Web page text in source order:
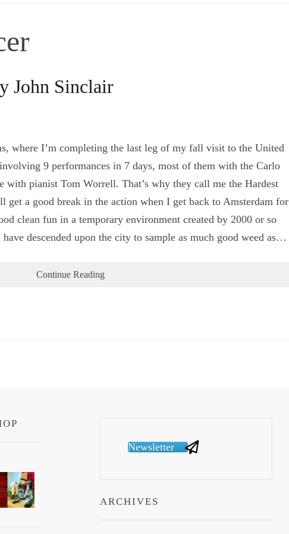
John Sinclair
where I’m completing the last leg of my fall visit to the United
9 performances in 7 days, most of them with the Carlo
with pianist Tom Worrell. That’s why they call me the Hardest
get a good break in the action when I get back to Amsterdam for
clean fun in a temporary environment created by 2000 or so
descended upon the city to sample as much good weed as…
Continue Reading
Newsletter
ARCHIVES